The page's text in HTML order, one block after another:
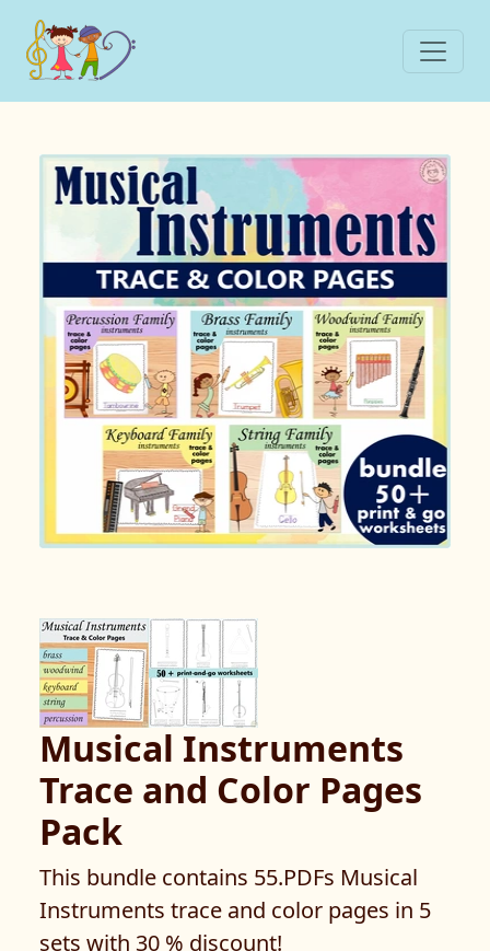
Musical Instruments
Trace and Color Pages
Pack
This bundle contains 55.PDFs Musical
Instruments trace and color pages in 5
sets with 30 % discount!